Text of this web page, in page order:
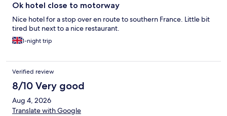
Ok hotel close to motorway
Nice hotel for a stop over en route to southern France. Little bit
tired but next to a nice restaurant.
1-night trip
Verified review
8/10 Very good
Aug 4, 2026
Translate with Google